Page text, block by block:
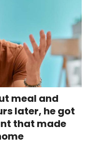
meal and
later, he got
that made